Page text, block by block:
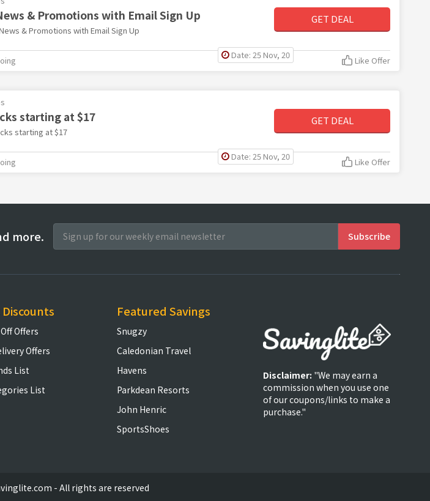
& Promotions with Email Sign Up
& Promotions with Email Sign Up
GET DEAL
Date: 25 Nov, 20 Like Offer
starting at $17
starting at $17
GET DEAL
Date: 25 Nov, 20 Like Offer
more.
Discounts
Offers
Offers
List
List
Featured Savings
Snugzy
Caledonian Travel
Havens
Parkdean Resorts
John Henric
SportsShoes
Disclaimer: "We may earn a
commission when you use one
of our coupons/links to make a
purchase."
- All rights are reserved